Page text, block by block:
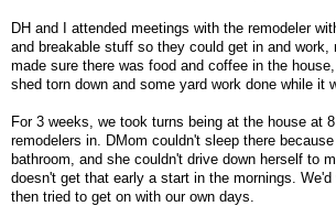
DH and I attended meetings with the remodeler
and breakable stuff so they could get in and work,
made sure there was food and coffee in the
shed torn down and some yard work done while it
For 3 weeks, we took turns being at the house at
remodelers in. DMom couldn't sleep there
bathroom, and she couldn't drive down herself to
doesn't get that early a start in the mornings. We'd
then tried to get on with our own days.